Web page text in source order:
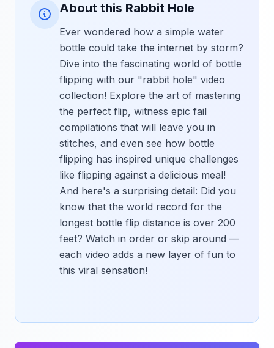
About this Rabbit Hole
Ever wondered how a simple water
bottle could take the internet by storm?
Dive into the fascinating world of bottle
flipping with our "rabbit hole" video
collection! Explore the art of mastering
the perfect flip, witness epic fail
compilations that will leave you in
stitches, and even see how bottle
flipping has inspired unique challenges
like flipping against a delicious meal!
And here's a surprising detail: Did you
know that the world record for the
longest bottle flip distance is over 200
feet? Watch in order or skip around —
each video adds a new layer of fun to
this viral sensation!